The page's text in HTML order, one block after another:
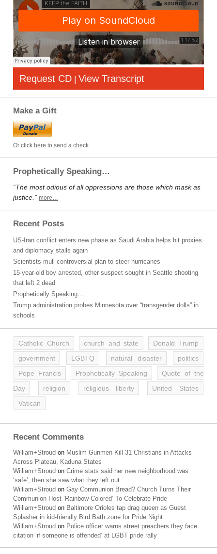
Request CD | View Transcript
Make a Gift
Or click here to send a check
Prophetically Speaking…
“The most odious of all oppressions are those which mask as
justice.” more…
Recent Posts
US-Iran conflict enters new phase as Saudi Arabia helps hit proxies
and diplomacy stalls again
Scientists mull controversial plan to steer hurricanes
15-year-old boy arrested, other suspect sought in Seattle shooting
that left 2 dead
Prophetically Speaking…
Trump administration probes Minnesota over “transgender dolls” in
schools
Catholic Church church and state
Donald Trump
government
LGBTQ natural disaster
politics
Pope Francis
Prophetically Speaking
Quote of the
Day
religion religious liberty
United States
Vatican
Recent Comments
William+Stroud on Muslim Gunmen Kill 31 Christians in Attacks
Across Plateau, Kaduna States
William+Stroud on Crime stats said her new neighborhood was
‘safe’; then she saw what they left out
William+Stroud on Gay Communion Bread? Church Turns Their
Communion Host ‘Rainbow-Colored’ To Celebrate Pride
William+Stroud on Baltimore Orioles tap drag queen as Guest
Splasher in kid-friendly Bird Bath zone for Pride Night
William+Stroud on Police officer warns street preachers they face
citation ‘if someone is offended’ at LGBT pride rally